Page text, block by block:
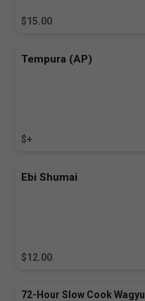
$15.00
Tempura (AP)
$+
Ebi Shumai
$12.00
72-Hour Slow Cook Wagyu